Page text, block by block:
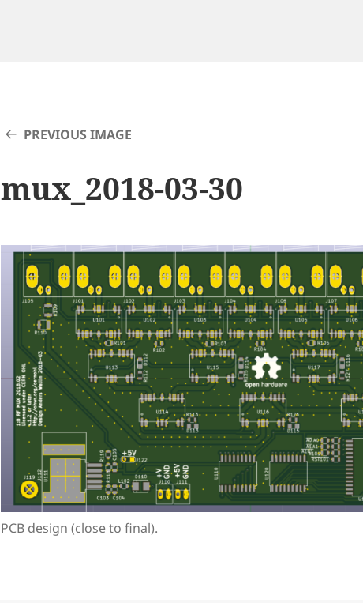
PREVIOUS IMAGE
mux_2018-03-30
PCB design (close to final).